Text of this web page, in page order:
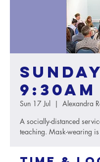
9:30AM
Sun 17 Jul
  |
Alexandra
A socially-distanced
teaching. Mask-wearing